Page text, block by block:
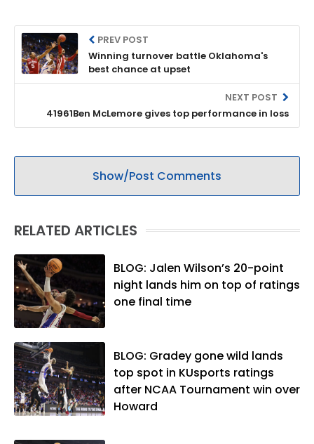
PREV POST
Winning turnover battle Oklahoma's
best chance at upset
NEXT POST
41961Ben McLemore gives top performance in loss
Show/Post Comments
RELATED ARTICLES
BLOG: Jalen Wilson’s 20-point
night lands him on top of ratings
one final time
BLOG: Gradey gone wild lands
top spot in KUsports ratings
after NCAA Tournament win over
Howard